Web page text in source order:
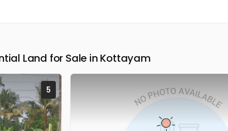
Land for Sale in Kottayam
5